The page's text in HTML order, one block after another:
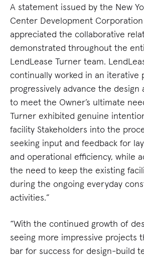
A statement issued by the New
Center Development Corporation
appreciated the collaborative
demonstrated throughout the
LendLease Turner team.
continually worked in an iterative
progressively advance the
to meet the Owner’s ultimate
Turner exhibited genuine
facility Stakeholders into the
seeking input and feedback for
and operational efficiency, while
the need to keep the existing
during the ongoing everyday
activities.”
“With the continued growth of
seeing more impressive projects
bar for success for design-build